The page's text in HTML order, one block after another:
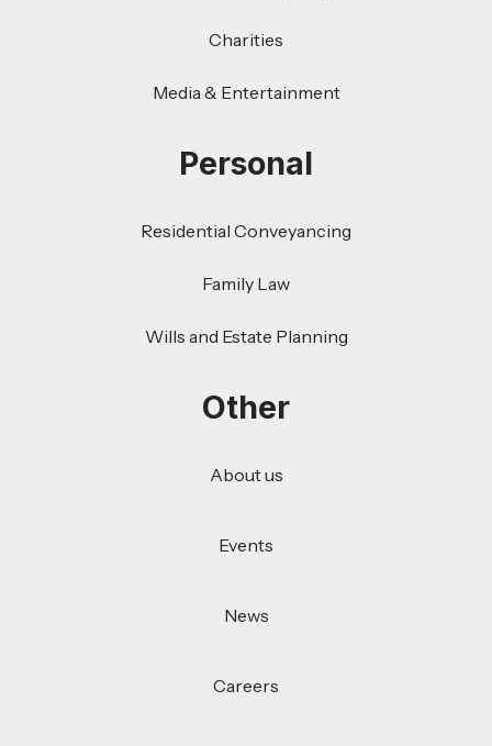
Charities
Media & Entertainment
Personal
Residential Conveyancing
Family Law
Wills and Estate Planning
Other
About us
Events
News
Careers